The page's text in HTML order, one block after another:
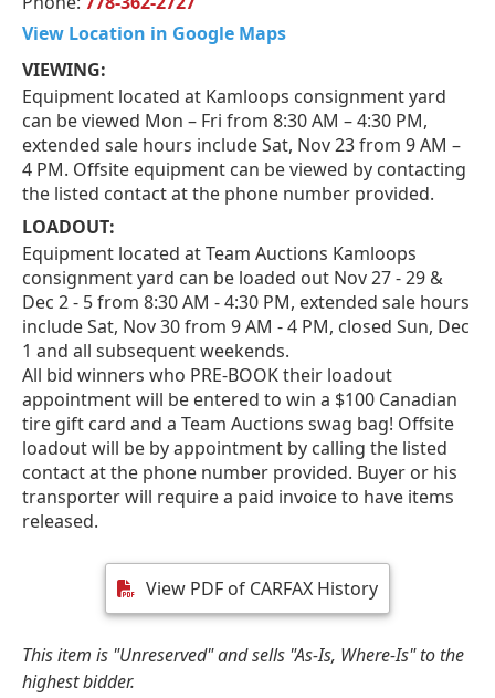
View Location in Google Maps
VIEWING:
Equipment located at Kamloops consignment yard
can be viewed Mon – Fri from 8:30 AM – 4:30 PM,
extended sale hours include Sat, Nov 23 from 9 AM –
4 PM. Offsite equipment can be viewed by contacting
the listed contact at the phone number provided.
LOADOUT:
Equipment located at Team Auctions Kamloops
consignment yard can be loaded out Nov 27 - 29 &
Dec 2 - 5 from 8:30 AM - 4:30 PM, extended sale hours
include Sat, Nov 30 from 9 AM - 4 PM, closed Sun, Dec
1 and all subsequent weekends.
All bid winners who PRE-BOOK their loadout
appointment will be entered to win a $100 Canadian
tire gift card and a Team Auctions swag bag! Offsite
loadout will be by appointment by calling the listed
contact at the phone number provided. Buyer or his
transporter will require a paid invoice to have items
released.
View PDF of CARFAX History
This item is "Unreserved" and sells "As-Is, Where-Is" to the
highest bidder.